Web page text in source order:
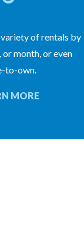
of rentals by
or month, or even
to-own.
MORE